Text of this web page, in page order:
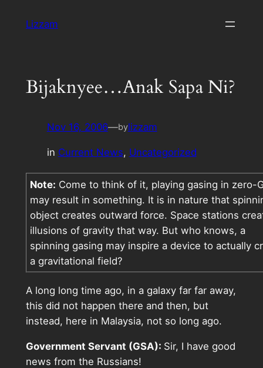
Lizzam
Bijaknyee…Anak Sapa Ni?
Nov 16, 2006—bylizzam
in Current News, Uncategorized
Note: Come to think of it, playing gasing in zero-
may result in something. It is in nature that
object creates outward force. Space stations
illusions of gravity that way. But who knows, a
spinning gasing may inspire a device to actually
a gravitational field?
A long long time ago, in a galaxy far far away,
this did not happen there and then, but
instead, here in Malaysia, not so long ago.
Government Servant (GSA): Sir, I have good
news from the Russians!